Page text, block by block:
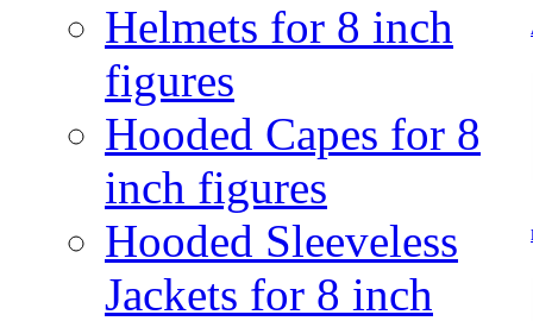
Helmets for 8 inch
figures
Hooded Capes for 8
inch figures
Hooded Sleeveless
Jackets for 8 inch